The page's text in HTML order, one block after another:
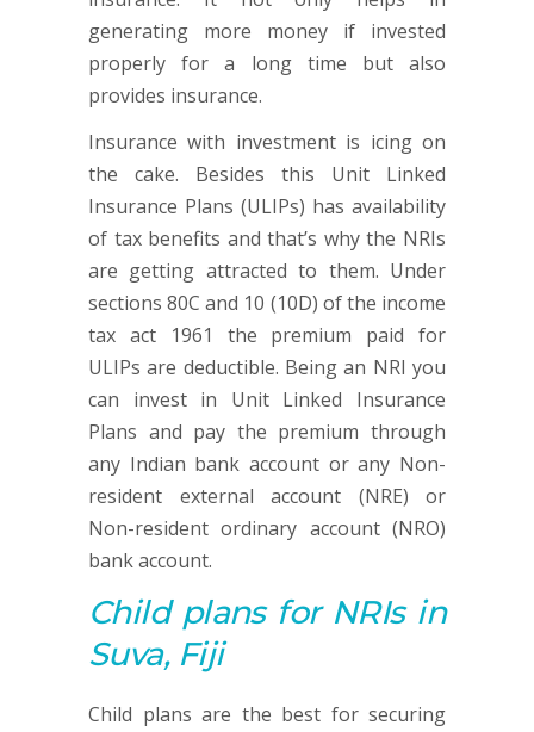
generating more money if invested
properly for a long time but also
provides insurance.
Insurance with investment is icing on
the cake. Besides this Unit Linked
Insurance Plans (ULIPs) has availability
of tax benefits and that’s why the NRIs
are getting attracted to them. Under
sections 80C and 10 (10D) of the income
tax act 1961 the premium paid for
ULIPs are deductible. Being an NRI you
can invest in Unit Linked Insurance
Plans and pay the premium through
any Indian bank account or any Non-
resident external account (NRE) or
Non-resident ordinary account (NRO)
bank account.
Child plans for NRIs in
Suva, Fiji
Child plans are the best for securing